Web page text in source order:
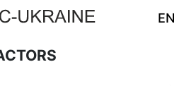
EN